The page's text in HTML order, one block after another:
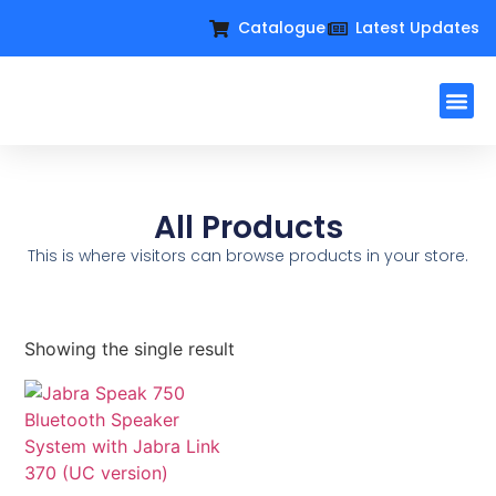
Catalogue Latest Updates
All Products
This is where visitors can browse products in your store.
Showing the single result